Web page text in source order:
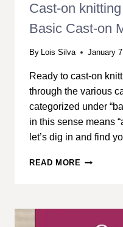
Cast-on
Basic Cast-on
By Lois Silva January
Ready to cast-on
through the various
categorized under
in this sense means
let’s dig in and find
READ MORE CAST-
PART